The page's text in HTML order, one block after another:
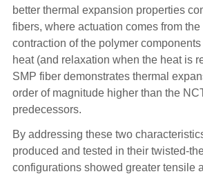
better thermal expansion properties
fibers, where actuation comes from
contraction of the polymer
heat (and relaxation when the heat is
SMP fiber demonstrates thermal
order of magnitude higher than the
predecessors.
By addressing these two
produced and tested in their twisted-
configurations showed greater tensile